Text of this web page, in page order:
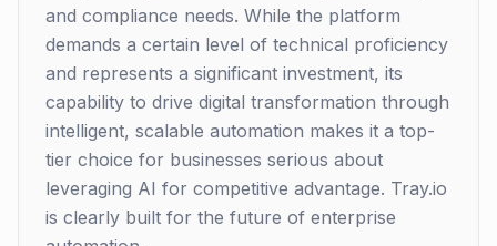
and compliance needs. While the platform
demands a certain level of technical proficiency
and represents a significant investment, its
capability to drive digital transformation through
intelligent, scalable automation makes it a top-
tier choice for businesses serious about
leveraging AI for competitive advantage. Tray.io
is clearly built for the future of enterprise